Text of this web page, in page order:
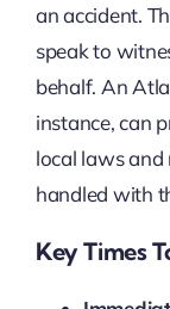
an accident.
speak to
behalf. An
instance, can
local laws and
handled with
Key Times